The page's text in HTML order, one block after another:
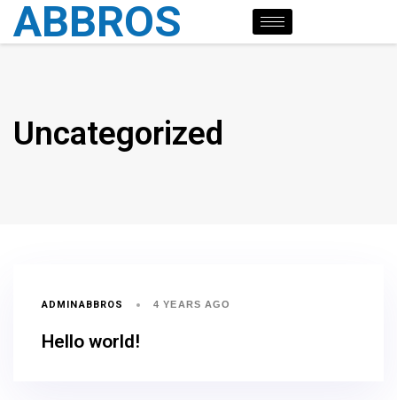
ABBROS
Uncategorized
ADMINABBROS 4 YEARS AGO
Hello world!